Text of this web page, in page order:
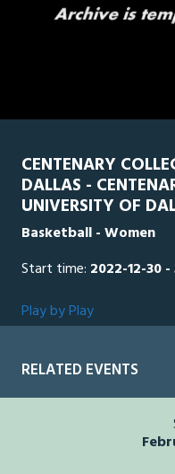
CENTENARY
DALLAS -
UNIVERSITY OF
Basketball - Women
Start time: 2022-12-30
Play by Play
RELATED EVENTS